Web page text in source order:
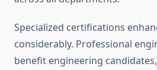
Specialized certifications
considerably. Professional
benefit engineering